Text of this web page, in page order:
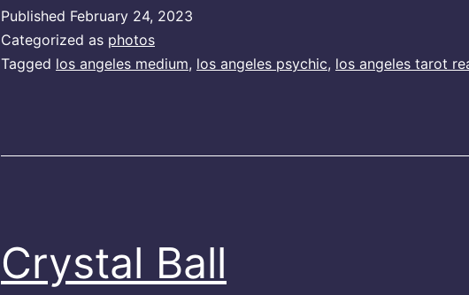
Published February 24, 2023
Categorized as photos
Tagged los angeles medium, los angeles psychic, los angeles tarot
Crystal Ball